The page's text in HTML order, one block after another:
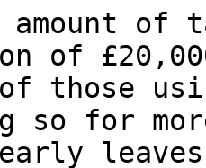
amount of
of
those
so for